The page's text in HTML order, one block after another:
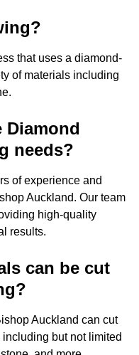
that uses a diamond-
of materials including
Diamond
needs?
of experience and
Auckland. Our team
high-quality
results.
can be cut
Auckland can cut
but not limited